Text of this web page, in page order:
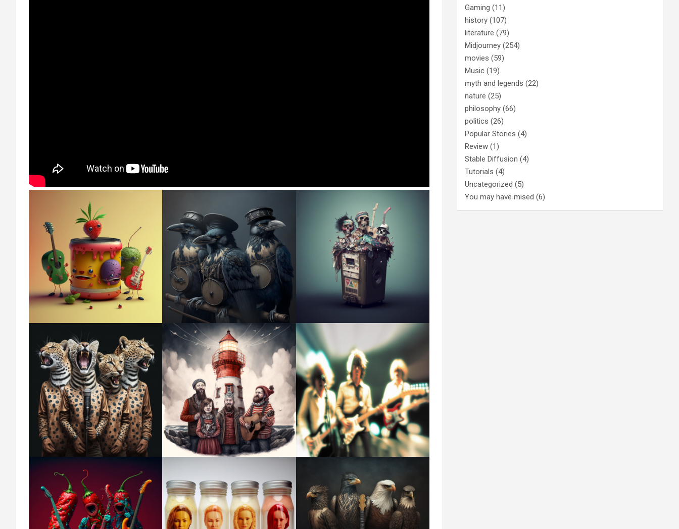
Gaming (11)
history (107)
literature (79)
Midjourney (254)
movies (59)
Music (19)
myth and legends (22)
nature (25)
philosophy (66)
politics (26)
Popular Stories (4)
Review (1)
Stable Diffusion (4)
Tutorials (4)
Uncategorized (5)
You may have mised (6)